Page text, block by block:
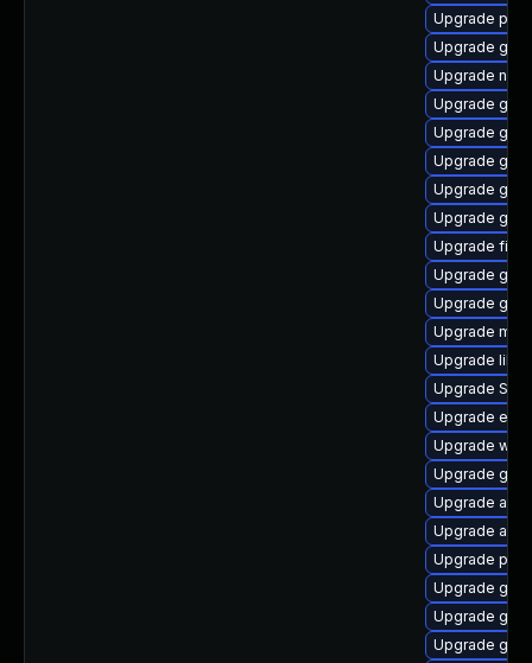
Upgrade
Upgrade
Upgrade
Upgrade
Upgrade
Upgrade
Upgrade
Upgrade
Upgrade
Upgrade
Upgrade
Upgrade
Upgrade
Upgrade
Upgrade
Upgrade
Upgrade
Upgrade
Upgrade
Upgrade
Upgrade
Upgrade
Upgrade